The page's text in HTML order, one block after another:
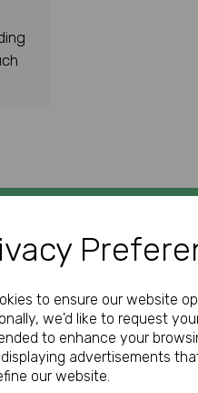
to ensure our website
we'd like to request
to enhance your
advertisements
our website.
GET IN
Call: